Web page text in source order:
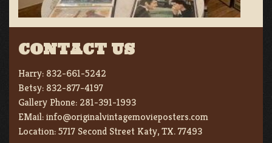
CONTACT US
Harry: 832-661-5242
Betsy: 832-877-4197
Gallery Phone: 281-391-1993
EMail:info@originalvintagemovieposters.com
Location:5717 Second Street Katy, TX. 77493